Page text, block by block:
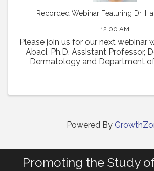
Recorded Webinar Featuring Dr.
12:00 AM
Please join us for our next webinar
Abaci, Ph.D. Assistant Professor,
Dermatology and Department
Powered By
Promoting the Study